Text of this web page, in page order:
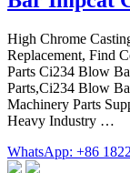
High Chrome
Replacement, Find
Parts Ci234 Blow
Parts,Ci234 Blow
Machinery Parts
Heavy Industry …
WhatsApp: +86